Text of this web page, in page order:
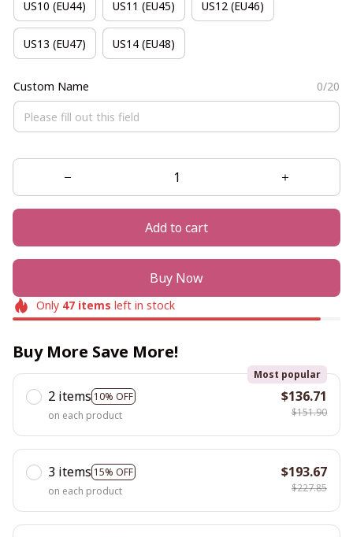
US10 (EU44) US11 (EU45) US12 (EU46)
US13 (EU47) US14 (EU48)
Custom Name 0/20
Add to cart
Buy Now
Only 47items left in stock
Buy More Save More!
2 items 10% OFF
Most popular
on each product
$136.71
$151.90
3 items 15% OFF
on each product
$193.67
$227.85